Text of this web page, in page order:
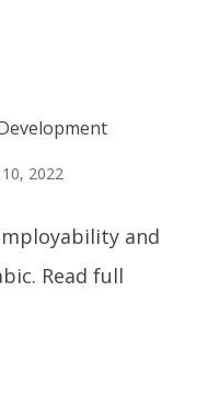
2022
and
Read full